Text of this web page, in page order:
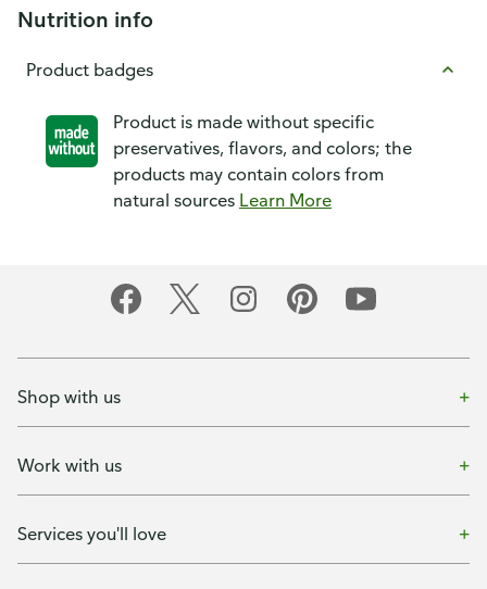
Nutrition info
Product badges
Product is made without specific
preservatives, flavors, and colors; the
products may contain colors from
natural sources Learn More
Shop with us
Work with us
Services you'll love